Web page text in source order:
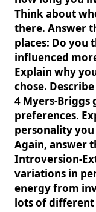
Think about
there. Answer
places: Do you
influenced
Explain why
chose.
4 Myers-Briggs
preferences.
personality
Again, answer
Introversion-
variations in
energy from
lots of different